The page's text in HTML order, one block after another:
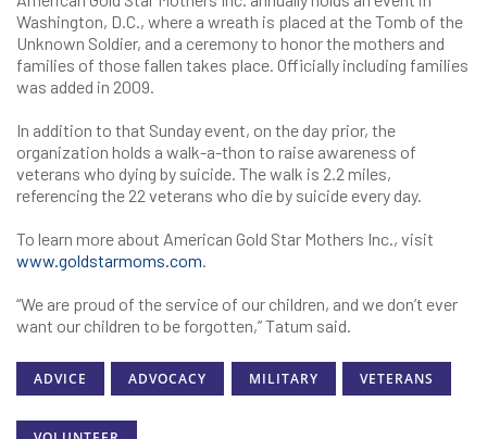
Washington, D.C., where a wreath is placed at the Tomb of the
Unknown Soldier, and a ceremony to honor the mothers and
families of those fallen takes place. Officially including families
was added in 2009.
In addition to that Sunday event, on the day prior, the
organization holds a walk-a-thon to raise awareness of
veterans who dying by suicide. The walk is 2.2 miles,
referencing the 22 veterans who die by suicide every day.
To learn more about American Gold Star Mothers Inc., visit
www.goldstarmoms.com.
“We are proud of the service of our children, and we don’t ever
want our children to be forgotten,” Tatum said.
ADVICE ADVOCACY MILITARY VETERANS